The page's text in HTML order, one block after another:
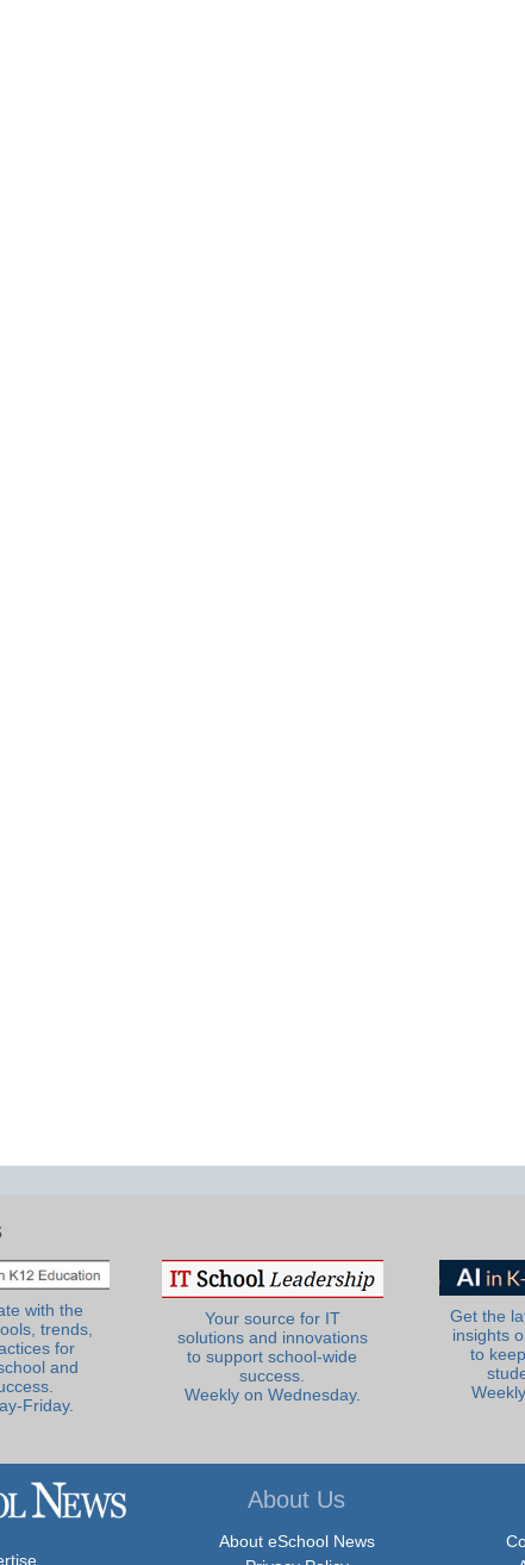
with the
trends,
for
and
Friday.
Your source for IT
solutions and innovations
to support school-wide
success.
Weekly on Wednesday.
Get the
insights
to
About Us
About eSchool News